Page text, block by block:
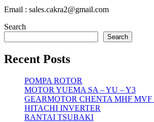
Email : sales.cakra2@gmail.com
Search
Search
Recent Posts
POMPA ROTOR
MOTOR YUEMA SA – YU – Y3
GEARMOTOR CHENTA MHF MVF
HITACHI INVERTER
RANTAI TSUBAKI